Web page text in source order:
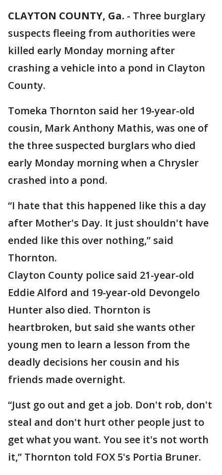
CLAYTON COUNTY, Ga. - Three burglary
suspects fleeing from authorities were
killed early Monday morning after
crashing a vehicle into a pond in Clayton
County.
Tomeka Thornton said her 19-year-old
cousin, Mark Anthony Mathis, was one of
the three suspected burglars who died
early Monday morning when a Chrysler
crashed into a pond.
“I hate that this happened like this a day
after Mother's Day. It just shouldn't have
ended like this over nothing,” said
Thornton.
Clayton County police said 21-year-old
Eddie Alford and 19-year-old Devongelo
Hunter also died. Thornton is
heartbroken, but said she wants other
young men to learn a lesson from the
deadly decisions her cousin and his
friends made overnight.
“Just go out and get a job. Don't rob, don't
steal and don't hurt other people just to
get what you want. You see it's not worth
it,” Thornton told FOX 5's Portia Bruner.